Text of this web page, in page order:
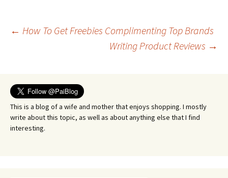
Post
← How To Get Freebies Complimenting Top Brands
Writing Product Reviews →
This is a blog of a wife and mother that enjoys shopping. I mostly
write about this topic, as well as about anything else that I find
interesting.